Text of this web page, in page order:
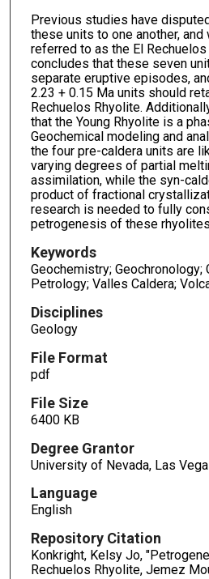
Previous studies have
these units to one another,
referred to as the El
concludes that these seven
separate eruptive episodes,
2.23 + 0.15 Ma units should
Rechuelos Rhyolite.
that the Young Rhyolite is a
Geochemical modeling and
the four pre-caldera units are
varying degrees of partial
assimilation, while the syn-
product of fractional
research is needed to fully
petrogenesis of these
Keywords
Geochemistry; Geochronology;
Petrology; Valles Caldera;
Disciplines
Geology
File Format
pdf
File Size
6400 KB
Degree Grantor
University of Nevada, Las
Language
English
Repository Citation
Konkright, Kelsy Jo,
Rechuelos Rhyolite, Jemez